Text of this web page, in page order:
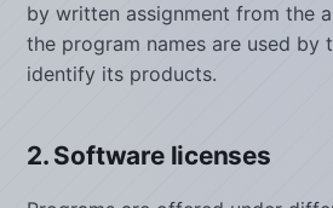
by written assignment from the
the program names are used by
identify its products.
2. Software licenses